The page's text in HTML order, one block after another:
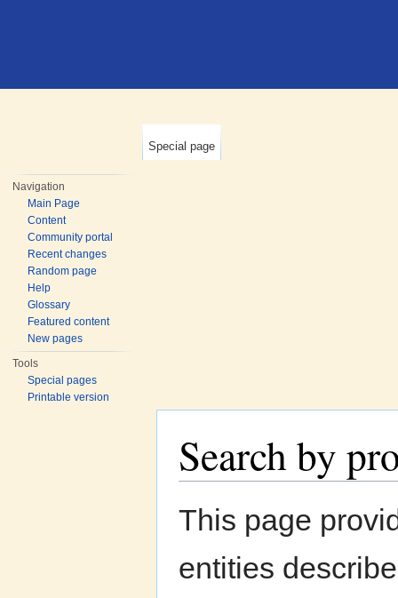
Special page
Navigation
Main Page
Content
Community portal
Recent changes
Random page
Help
Glossary
Featured content
New pages
Tools
Special pages
Printable version
Search by
This page
entities